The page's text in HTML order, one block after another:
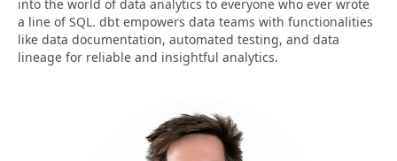
into the world of data analytics to everyone who ever wrote
a line of SQL. dbt empowers data teams with functionalities
like data documentation, automated testing, and data
lineage for reliable and insightful analytics.